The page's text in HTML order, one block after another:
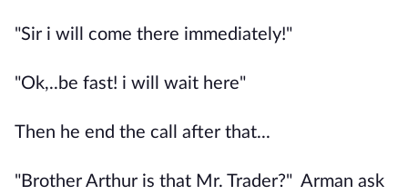
"Sir i will come there immediately!"
"Ok,..be fast! i will wait here"
Then he end the call after that...
"Brother Arthur is that Mr. Trader?" Arman ask